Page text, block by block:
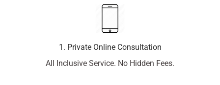
1. Private Online Consultation
All Inclusive Service. No Hidden Fees.